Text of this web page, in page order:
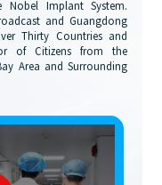
Implant System.
and Guangdong
Thirty Countries and
of Citizens from the
Area and Surrounding